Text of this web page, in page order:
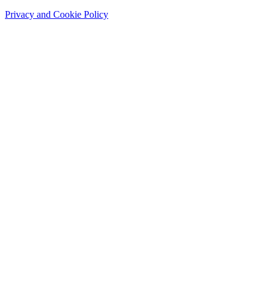
Privacy and Cookie Policy